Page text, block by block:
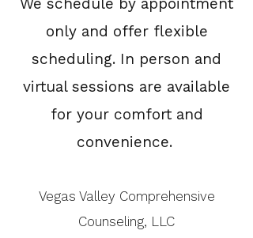
only and offer flexible
scheduling. In person and
virtual sessions are available
for your comfort and
convenience.
Vegas Valley Comprehensive
Counseling, LLC